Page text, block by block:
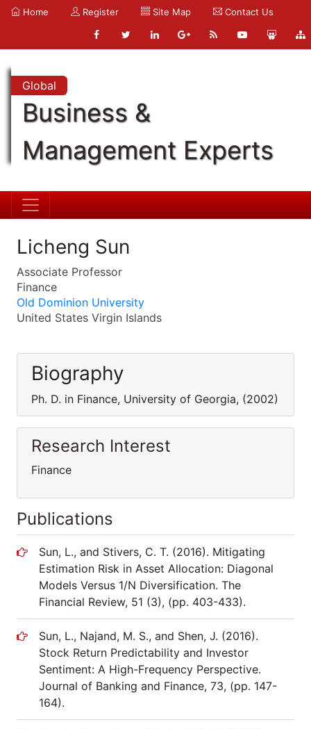
Home Register Site Map Contact Us
Global
Business &
Management Experts
Licheng Sun
Associate Professor
Finance
Old Dominion University
United States Virgin Islands
Biography
Ph. D. in Finance, University of Georgia, (2002)
Research Interest
Finance
Publications
Sun, L., and Stivers, C. T. (2016). Mitigating
Estimation Risk in Asset Allocation: Diagonal
Models Versus 1/N Diversification. The
Financial Review, 51 (3), (pp. 403-433).
Sun, L., Najand, M. S., and Shen, J. (2016).
Stock Return Predictability and Investor
Sentiment: A High-Frequency Perspective.
Journal of Banking and Finance, 73, (pp. 147-
164).